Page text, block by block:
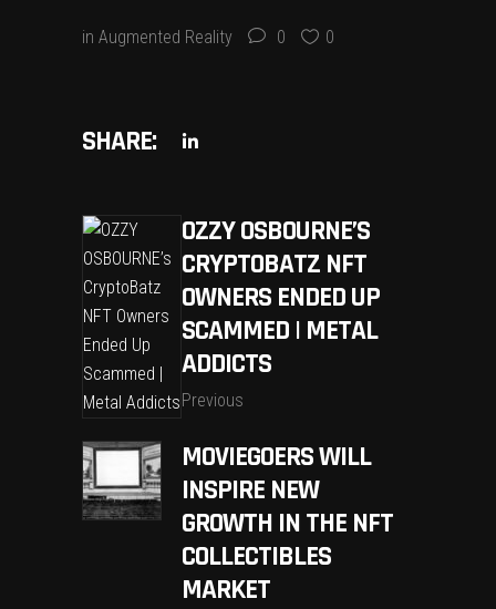
in Augmented Reality 0 0
SHARE:
OZZY OSBOURNE’S
CRYPTOBATZ NFT
OWNERS ENDED UP
SCAMMED | METAL
ADDICTS
Previous
MOVIEGOERS WILL
INSPIRE NEW
GROWTH IN THE NFT
COLLECTIBLES
MARKET